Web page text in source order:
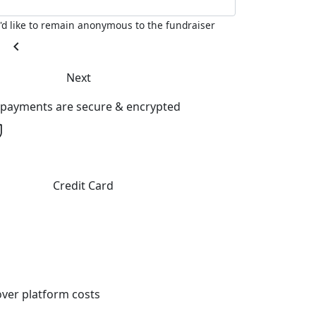
like to remain anonymous to the fundraiser
chevron_left
Next
are secure & encrypted
Credit Card
platform costs